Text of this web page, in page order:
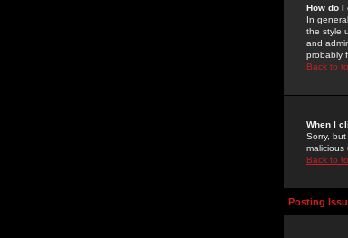
How do I
In
the style
and
probably
Back to
When I
Sorry,
malicious
Back to
Posting